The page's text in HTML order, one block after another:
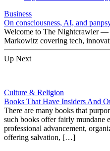
Business
On consciousness, AI, and
Welcome to The Nightcrawler
Markowitz covering tech,
Up Next
Culture & Religion
Books That Have Insiders And
There are many books that
such books offer fairly mundane
professional advancement,
offering salvation, […]